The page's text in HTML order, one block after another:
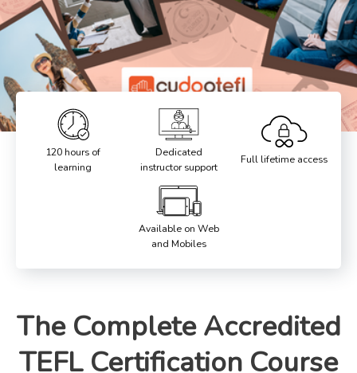
120 hours of
learning
Dedicated
instructor support
Full lifetime access
Available on Web
and Mobiles
The Complete Accredited
TEFL Certification Course